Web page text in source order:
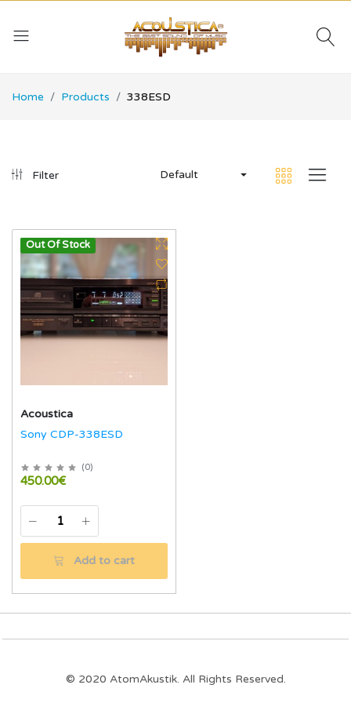
Home Products 338ESD
Filter Default
Out Of Stock
Acoustica
Sony CDP-338ESD
(0)
450.00€
Add to cart
© 2020 AtomAkustik. All Rights Reserved.